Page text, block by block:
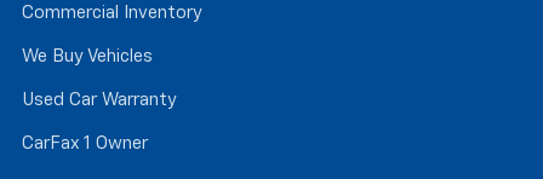
Commercial Inventory
We Buy Vehicles
Used Car Warranty
CarFax 1 Owner